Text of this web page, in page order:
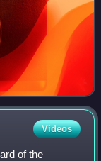
Videos
of the